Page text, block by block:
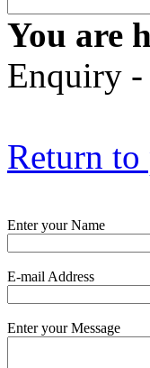
You are
Enquiry -
Return
Enter your Name
E-mail Address
Enter your Message